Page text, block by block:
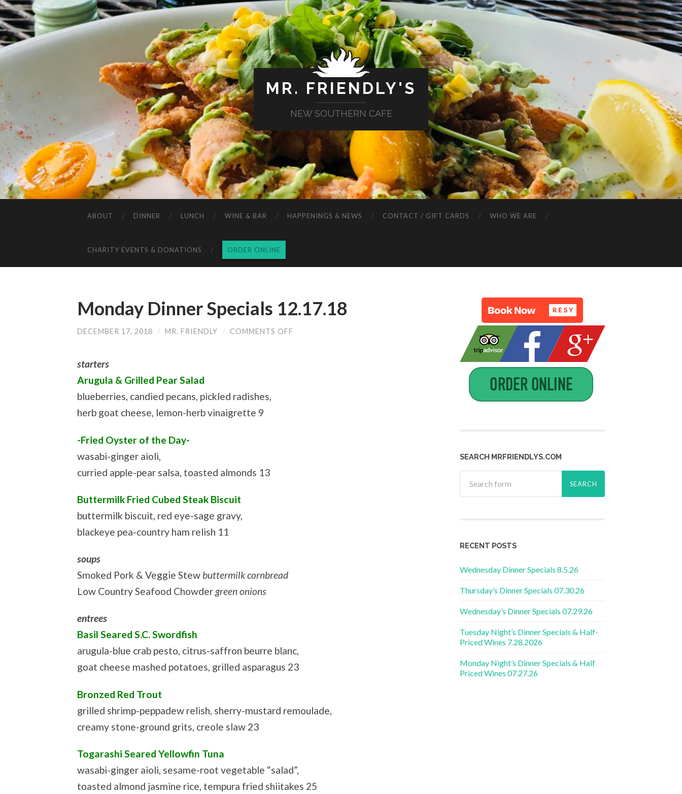
MR. FRIENDLY'S
NEW SOUTHERN CAFE
ABOUT DINNER LUNCH WINE & BAR HAPPENINGS & NEWS CONTACT / GIFT CARDS WHO WE ARE
CHARITY EVENTS & DONATIONS ORDER ONLINE
Monday Dinner Specials 12.17.18
DECEMBER 17, 2018 / MR. FRIENDLY / COMMENTS OFF
starters
Arugula & Grilled Pear Salad
blueberries, candied pecans, pickled radishes,
herb goat cheese, lemon-herb vinaigrette 9
-Fried Oyster of the Day-
wasabi-ginger aioli,
curried apple-pear salsa, toasted almonds 13
Buttermilk Fried Cubed Steak Biscuit
buttermilk biscuit, red eye-sage gravy,
blackeye pea-country ham relish 11
soups
Smoked Pork & Veggie Stew buttermilk cornbread
Low Country Seafood Chowdergreen onions
entrees
Basil Seared S.C. Swordfish
arugula-blue crab pesto, citrus-saffron beurre blanc,
goat cheese mashed potatoes, grilled asparagus 23
Bronzed Red Trout
grilled shrimp-peppadew relish, sherry-mustard remoulade,
creamy stone-ground grits, creole slaw 23
Togarashi Seared Yellowfin Tuna
wasabi-ginger aioli, sesame-root vegetable “salad”,
toasted almond jasmine rice, tempura fried shiitakes 25
SEARCH MRFRIENDLYS.COM
RECENT POSTS
Wednesday Dinner Specials 8.5.26
Thursday’s Dinner Specials 07.30.26
Wednesday’s Dinner Specials 07.29.26
Tuesday Night’s Dinner Specials & Half-
Priced Wines 7.28.2026
Monday Night’s Dinner Specials & Half
Priced Wines 07.27.26